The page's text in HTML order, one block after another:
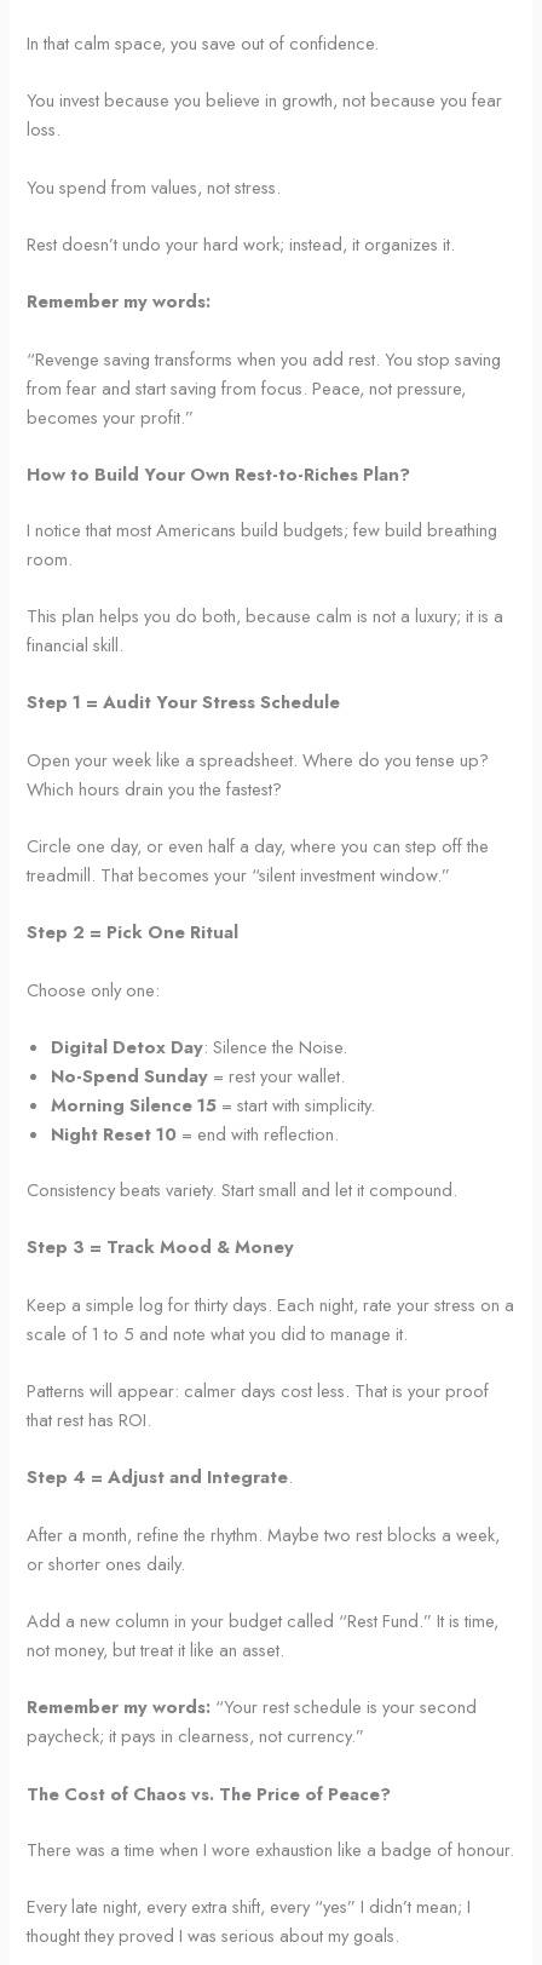
In that calm space, you save out of confidence.
You invest because you believe in growth, not because you fear
loss.
You spend from values, not stress.
Rest doesn’t undo your hard work; instead, it organizes it.
Remember my words:
“Revenge saving transforms when you add rest. You stop saving
from fear and start saving from focus. Peace, not pressure,
becomes your profit.”
How to Build Your Own Rest-to-Riches Plan?
I notice that most Americans build budgets; few build breathing
room.
This plan helps you do both, because calm is not a luxury; it is a
financial skill.
Step 1 = Audit Your Stress Schedule
Open your week like a spreadsheet. Where do you tense up?
Which hours drain you the fastest?
Circle one day, or even half a day, where you can step off the
treadmill. That becomes your “silent investment window.”
Step 2 = Pick One Ritual
Choose only one:
Digital Detox Day: Silence the Noise.
No-Spend Sunday = rest your wallet.
Morning Silence 15 = start with simplicity.
Night Reset 10 = end with reflection.
Consistency beats variety. Start small and let it compound.
Step 3 = Track Mood & Money
Keep a simple log for thirty days. Each night, rate your stress on a
scale of 1 to 5 and note what you did to manage it.
Patterns will appear: calmer days cost less. That is your proof
that rest has ROI.
Step 4 = Adjust and Integrate.
After a month, refine the rhythm. Maybe two rest blocks a week,
or shorter ones daily.
Add a new column in your budget called “Rest Fund.” It is time,
not money, but treat it like an asset.
Remember my words: “Your rest schedule is your second
paycheck; it pays in clearness, not currency.”
The Cost of Chaos vs. The Price of Peace?
There was a time when I wore exhaustion like a badge of honour.
Every late night, every extra shift, every “yes” I didn’t mean; I
thought they proved I was serious about my goals.